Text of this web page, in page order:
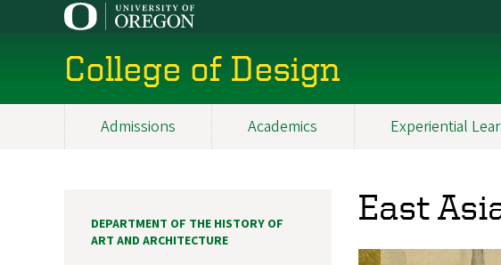
College of Design
Admissions Academics Experiential
East
DEPARTMENT OF THE HISTORY OF
ART AND ARCHITECTURE